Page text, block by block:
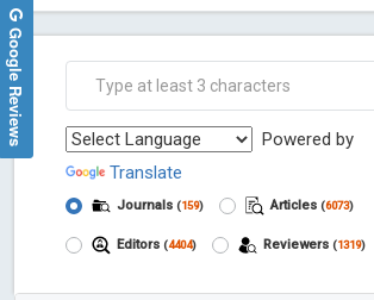
Powered by
Translate
Journals (159) Articles (6073)
Editors (4404) Reviewers (1319)
Google Reviews